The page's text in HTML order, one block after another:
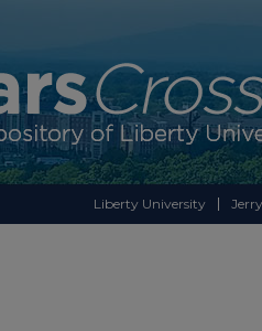
Liberty University